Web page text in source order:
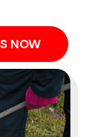
NOW